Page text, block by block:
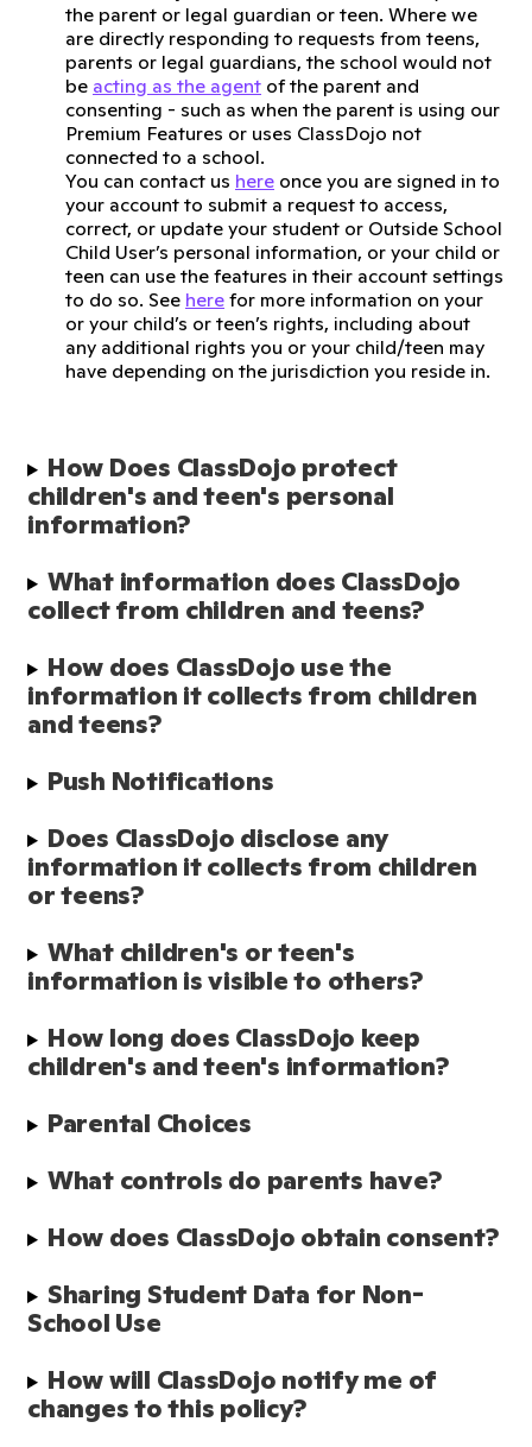
the parent or legal guardian or teen. Where we
are directly responding to requests from teens,
parents or legal guardians, the school would not
be acting as the agent of the parent and
consenting - such as when the parent is using our
Premium Features or uses ClassDojo not
connected to a school.
You can contact us here once you are signed in to
your account to submit a request to access,
correct, or update your student or Outside School
Child User’s personal information, or your child or
teen can use the features in their account settings
to do so. See here for more information on your
or your child’s or teen’s rights, including about
any additional rights you or your child/teen may
have depending on the jurisdiction you reside in.
How Does ClassDojo protect
children's and teen's personal
information?
What information does ClassDojo
collect from children and teens?
How does ClassDojo use the
information it collects from children
and teens?
Push Notifications
Does ClassDojo disclose any
information it collects from children
or teens?
What children's or teen's
information is visible to others?
How long does ClassDojo keep
children's and teen's information?
Parental Choices
What controls do parents have?
How does ClassDojo obtain consent?
Sharing Student Data for Non-
School Use
How will ClassDojo notify me of
changes to this policy?